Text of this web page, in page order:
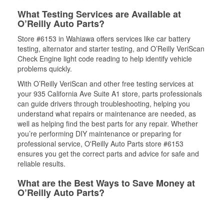
What Testing Services are Available at
O’Reilly Auto Parts?
Store #6153 in Wahiawa offers services like car battery
testing, alternator and starter testing, and O’Reilly VeriScan
Check Engine light code reading to help identify vehicle
problems quickly.
With O’Reilly VeriScan and other free testing services at
your 935 California Ave Suite A1 store, parts professionals
can guide drivers through troubleshooting, helping you
understand what repairs or maintenance are needed, as
well as helping find the best parts for any repair. Whether
you’re performing DIY maintenance or preparing for
professional service, O'Reilly Auto Parts store #6153
ensures you get the correct parts and advice for safe and
reliable results.
What are the Best Ways to Save Money at
O’Reilly Auto Parts?